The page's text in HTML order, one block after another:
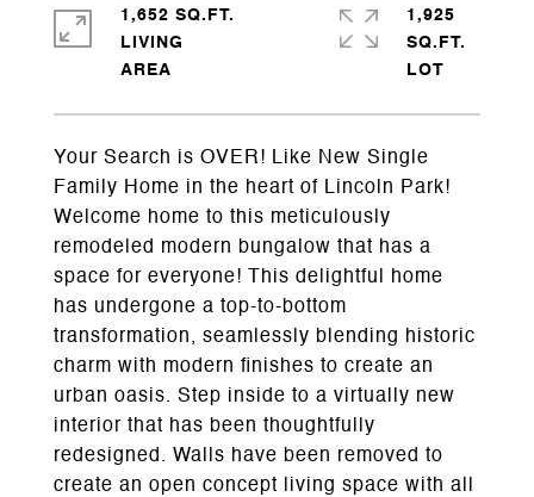
Your Search is OVER! Like New Single
Family Home in the heart of Lincoln Park!
Welcome home to this meticulously
remodeled modern bungalow that has a
space for everyone! This delightful home
has undergone a top-to-bottom
transformation, seamlessly blending historic
charm with modern finishes to create an
urban oasis. Step inside to a virtually new
interior that has been thoughtfully
redesigned. Walls have been removed to
create an open concept living space with all
1,652 SQ.FT.
LIVING
1,925
SQ.FT.